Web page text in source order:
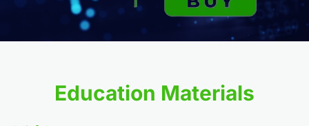
Education Materials